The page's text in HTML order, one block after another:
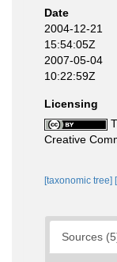
Date
2004-12-21
15:54:05Z
2007-05-04
10:22:59Z
Licensing
Creative
[taxonomic tree]
Sources